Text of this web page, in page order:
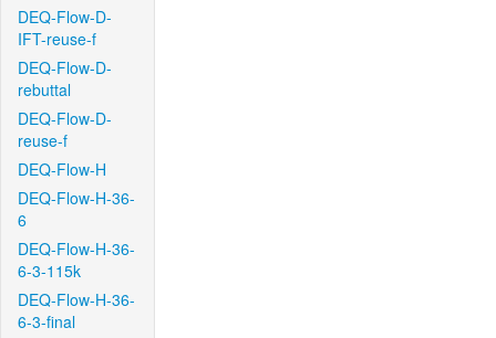
DEQ-Flow-D-
IFT-reuse-f
DEQ-Flow-D-
rebuttal
DEQ-Flow-D-
reuse-f
DEQ-Flow-H
DEQ-Flow-H-36-
6
DEQ-Flow-H-36-
6-3-115k
DEQ-Flow-H-36-
6-3-final